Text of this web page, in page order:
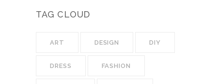
TAG CLOUD
ART DESIGN DIY
DRESS FASHION